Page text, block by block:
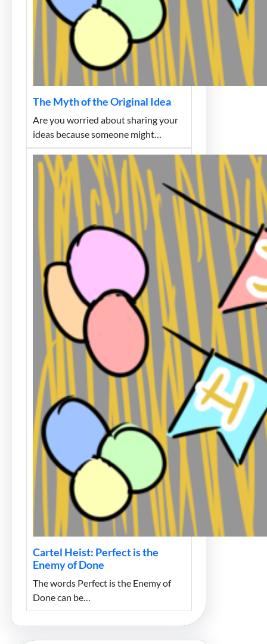
The Myth of the Original Idea
Are you worried about sharing your
ideas because someone might…
Cartel Heist: Perfect is the
Enemy of Done
The words Perfect is the Enemy of
Done can be…